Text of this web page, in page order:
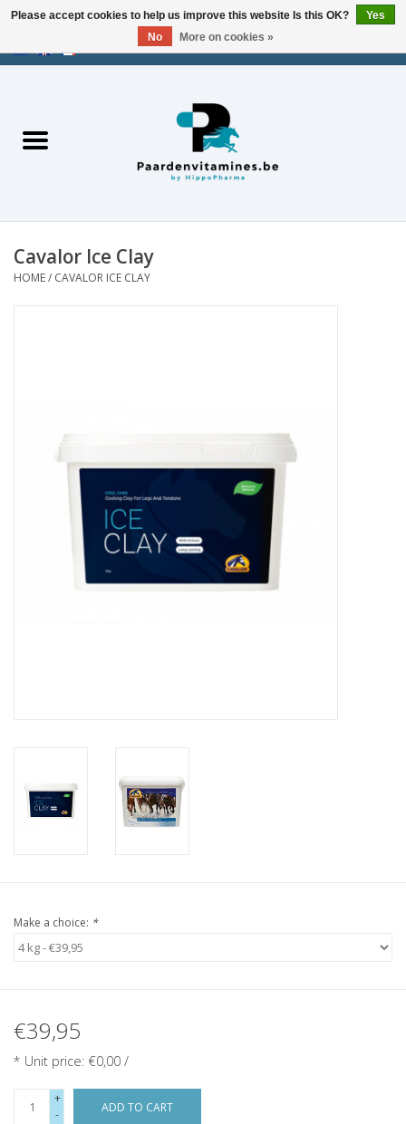
/CHF/
Muscles
Joints
Respiration
Cavalor Ice Clay
HOME/ CAVALOR ICE CLAY
Make a choice: *
€39,95
* Unit price: €0,00 /
+
-
ADD TO CART
Please accept cookies to help us improve this website Is this OK?
Yes
No
More on cookies »